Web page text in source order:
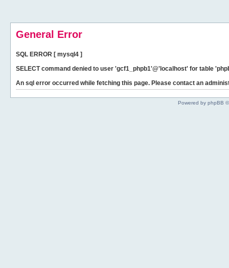
General Error
SQL ERROR [ mysql4 ]
SELECT command denied to user 'gcf1_phpb1'@'localhost' for table
An sql error occurred while fetching this page. Please contact an
Powered by phpBB